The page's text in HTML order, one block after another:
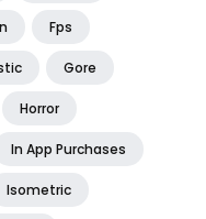
Fps
Gore
Horror
In App Purchases
Isometric